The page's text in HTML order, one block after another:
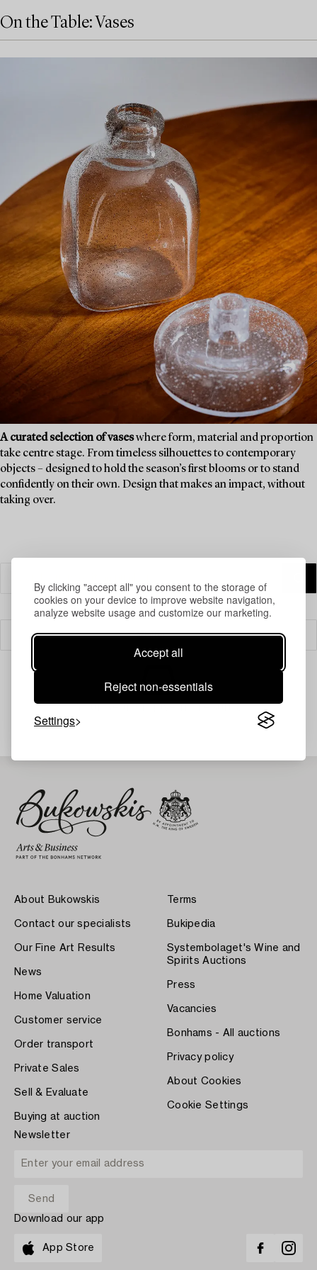
By clicking "accept all" you consent to the storage of
cookies on your device to improve website navigation,
analyze website usage and customize our marketing.
Accept all
Reject non-essentials
Settings
On the Table: Vases
A curated selection of vaseswhere form, material and proportion
take centre stage. From timeless silhouettes to contemporary
objects – designed to hold the season’s first blooms or to stand
confidently on their own. Design that makes an impact, without
taking over.
Filter
Your search gave no results.
About Bukowskis
Contact our specialists
Our Fine Art Results
News
Home Valuation
Customer service
Order transport
Private Sales
Sell & Evaluate
Buying at auction
Terms
Bukipedia
Systembolaget's Wine and
Spirits Auctions
Press
Vacancies
Bonhams - All auctions
Privacy policy
About Cookies
Cookie Settings
Newsletter
Download our app
App Store